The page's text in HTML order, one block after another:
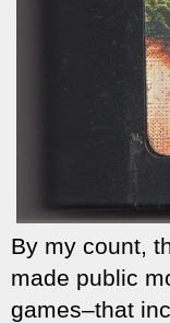
By my count,
made public
games–that